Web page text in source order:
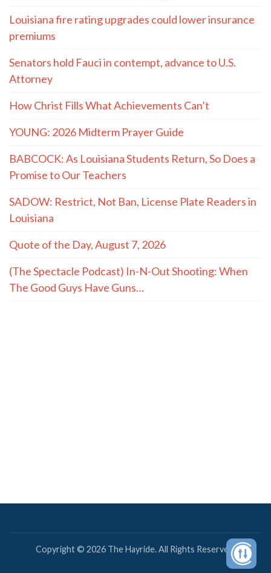
Louisiana fire rating upgrades could lower insurance
premiums
Senators hold Fauci in contempt, advance to U.S.
Attorney
How Christ Fills What Achievements Can’t
YOUNG: 2026 Midterm Prayer Guide
BABCOCK: As Louisiana Students Return, So Does a
Promise to Our Teachers
SADOW: Restrict, Not Ban, License Plate Readers in
Louisiana
Quote of the Day, August 7, 2026
(The Spectacle Podcast) In-N-Out Shooting: When
The Good Guys Have Guns…
Copyright © 2026 The Hayride. All Rights Reserved.